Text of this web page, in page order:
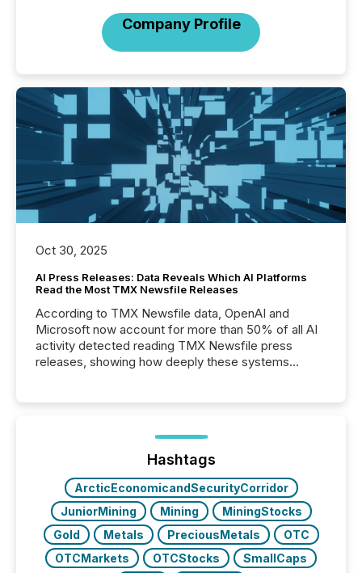
Company Profile
Oct 30, 2025
AI Press Releases: Data Reveals Which AI Platforms
Read the Most TMX Newsfile Releases
According to TMX Newsfile data, OpenAI and
Microsoft now account for more than 50% of all AI
activity detected reading TMX Newsfile press
releases, showing how deeply these systems
Hashtags
ArcticEconomicandSecurityCorridor
JuniorMining
Mining
MiningStocks
Gold
Metals PreciousMetals
OTC
OTCMarkets
OTCStocks
SmallCaps